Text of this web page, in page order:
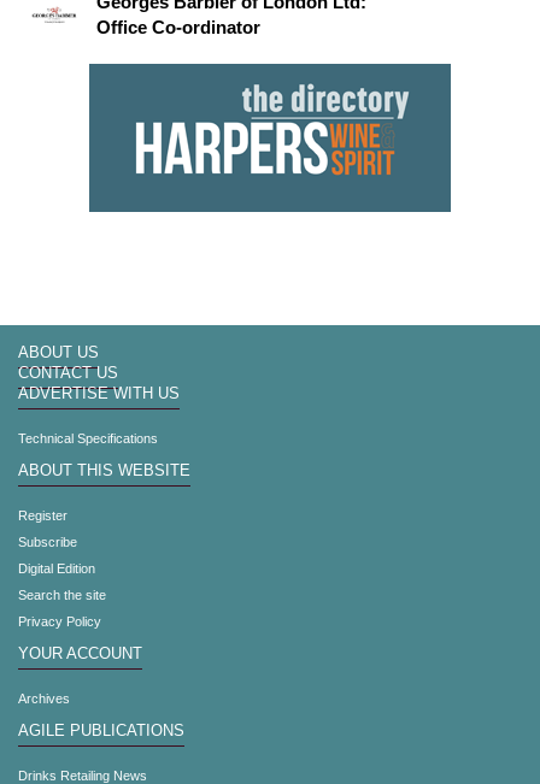
Office Co-ordinator
ABOUT US
CONTACT US
ADVERTISE WITH US
Technical Specifications
ABOUT THIS WEBSITE
Register
Subscribe
Digital Edition
Search the site
Privacy Policy
YOUR ACCOUNT
Archives
AGILE PUBLICATIONS
Drinks Retailing News